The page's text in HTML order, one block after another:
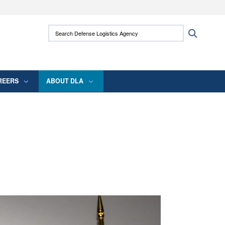
use HTTPS
means you’ve safely connected to the .mil
Search Defense Logistics Agency:
ABOUT DLA